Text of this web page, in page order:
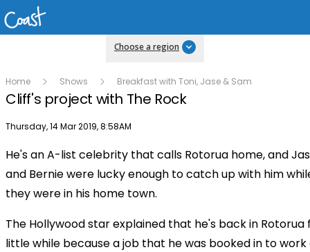
Choose a region
Home Shows Breakfast with Toni, Jase & Sam
Cliff's project with The Rock
Publish date
Thursday, 14 Mar 2019, 8:58AM
Play
Video
He's an A-list celebrity that calls Rotorua home, and
and Bernie were lucky enough to catch up with him
they were in his home town.
The Hollywood star explained that he's back in Rotorua
little while because a job that he was booked in to work